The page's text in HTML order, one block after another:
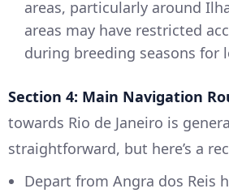
areas, particularly around
areas may have restricted
during breeding seasons for
Section 4: Main Navigation
towards Rio de Janeiro is
straightforward, but here’s a
Depart from Angra dos Reis